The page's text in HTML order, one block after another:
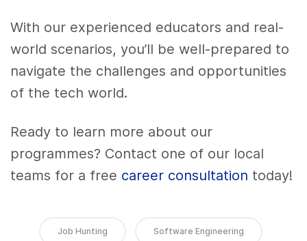
With our experienced educators and real-
world scenarios, you’ll be well-prepared to
navigate the challenges and opportunities
of the tech world.
Ready to learn more about our
programmes? Contact one of our local
teams for a free career consultation today!
Job Hunting Software Engineering